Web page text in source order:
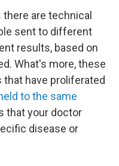
there are technical
sent to different
results, based on
What's more, these
have proliferated
to the same
that your doctor
disease or